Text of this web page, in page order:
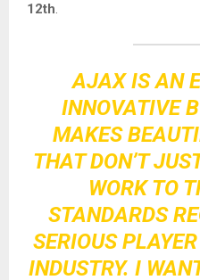
12th.
AJAX IS AN
INNOVATIVE
MAKES
THAT DON’T
WORK TO
STANDARDS
SERIOUS
INDUSTRY. I